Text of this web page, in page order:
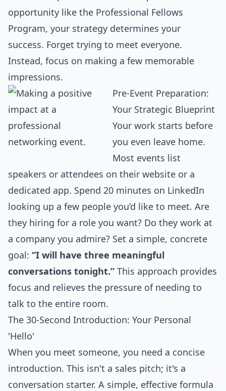
opportunity like the Professional Fellows
Program, your strategy determines your
success. Forget trying to meet everyone.
Instead, focus on making a few memorable
impressions.
Pre-Event Preparation:
Your Strategic Blueprint
Your work starts before
you even leave home.
Most events list
speakers or attendees on their website or a
dedicated app. Spend 20 minutes on LinkedIn
looking up a few people you’d like to meet. Are
they hiring for a role you want? Do they work at
a company you admire? Set a simple, concrete
goal: “I will have three meaningful
conversations tonight.” This approach provides
focus and relieves the pressure of needing to
talk to the entire room.
The 30-Second Introduction: Your Personal
'Hello'
When you meet someone, you need a concise
introduction. This isn't a sales pitch; it's a
conversation starter. A simple, effective formula